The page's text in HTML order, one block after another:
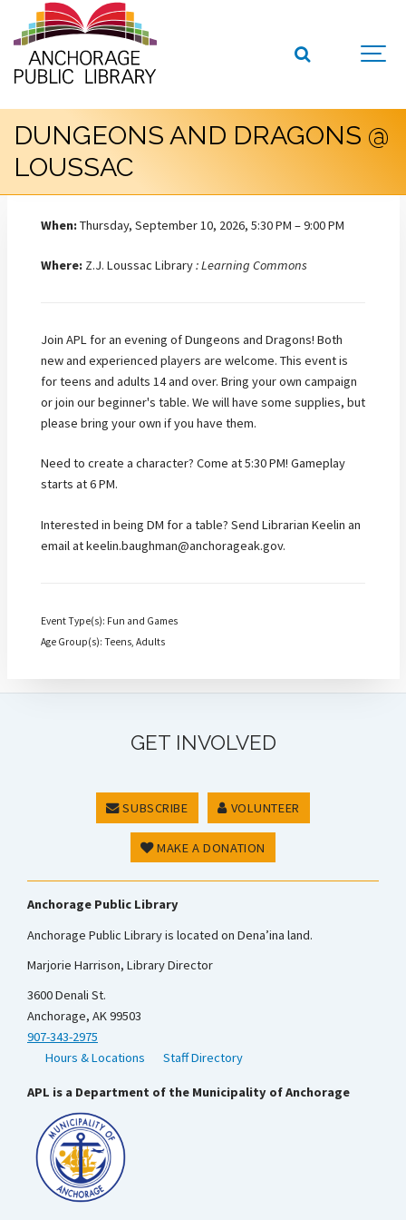
DUNGEONS AND DRAGONS @
LOUSSAC
When:Thursday, September 10, 2026, 5:30 PM – 9:00 PM
Where: Z.J. Loussac Library: Learning Commons
Join APL for an evening of Dungeons and Dragons! Both
new and experienced players are welcome. This event is
for teens and adults 14 and over. Bring your own campaign
or join our beginner's table. We will have some supplies, but
please bring your own if you have them.
Need to create a character? Come at 5:30 PM! Gameplay
starts at 6 PM.
Interested in being DM for a table? Send Librarian Keelin an
email at keelin.baughman@anchorageak.gov.
Event Type(s): Fun and Games
Age Group(s): Teens, Adults
GET INVOLVED
SUBSCRIBE VOLUNTEER
MAKE A DONATION
Anchorage Public Library
Anchorage Public Library is located on Dena’ina land.
Marjorie Harrison, Library Director
3600 Denali St.
Anchorage, AK 99503
907-343-2975
Hours & Locations
Staff Directory
APL is a Department of the Municipality of Anchorage